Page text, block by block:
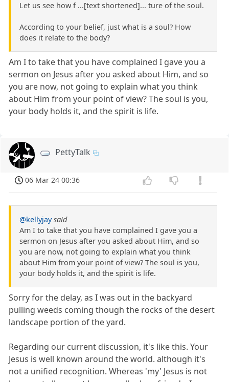
Let us see how f ...[text shortened]... ture of the soul.
According to your belief, just what is a soul? How
does it relate to the body?
Am I to take that you have complained I gave you a
sermon on Jesus after you asked about Him, and so
you are now, not going to explain what you think
about Him from your point of view? The soul is you,
your body holds it, and the spirit is life.
PettyTalk
06 Mar 24 00:36
@kellyjay said
Am I to take that you have complained I gave you a
sermon on Jesus after you asked about Him, and so
you are now, not going to explain what you think
about Him from your point of view? The soul is you,
your body holds it, and the spirit is life.
Sorry for the delay, as I was out in the backyard
pulling weeds coming though the rocks of the desert
landscape portion of the yard.
Regarding our current discussion, it's like this. Your
Jesus is well known around the world. although it's
not a unified recognition. Whereas 'my' Jesus is not